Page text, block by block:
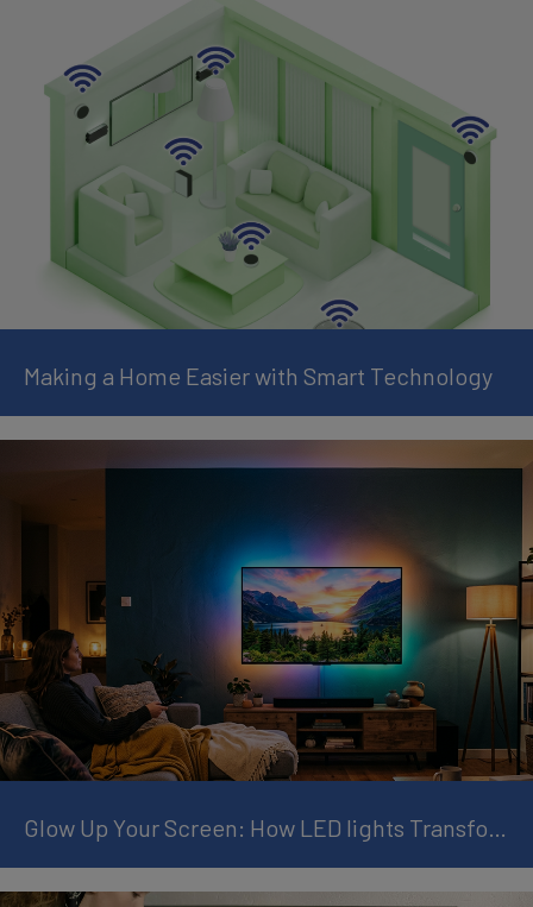
Making a Home Easier with Smart Technology
Glow Up Your Screen: How LED lights Transform Your TV Experience